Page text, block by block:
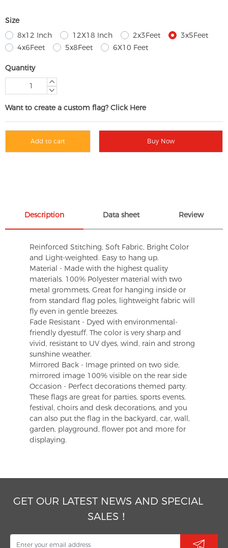
Size
8x12 Inch
12X18 Inch 2x3Feet
3x5Feet
4x6Feet
5x8Feet 6X10 Feet
Quantity
Want to create a custom flag? Click Here
Add to cart Buy Now
Description Data sheet Review
Reinforced Stitching, Soft Fabric, Bright Color
and Light-weighted. Easy to hang up.
Material - Made with the highest quality
materials. 100% Polyester material with two
metal grommets, Great for hanging inside or
from standard flag poles, lightweight fabric will
fly even in gentle breezes.
Fade Resistant - Dyed with environmental-
friendly dyestuff. The color is very sharp and
vivid, resistant to UV dyes, wind, rain and strong
sunshine weather.
Mirrored Back - Image printed on two side,
mirrored image 100% visible on the rear side
Occasion - Perfect decorations themed party.
These flags are great for parties, sports events,
festival, choirs and desk decorations, and you
can also put the flag in the backyard, car, wall,
garden, playground, flower pot and more for
displaying.
GET OUR LATEST NEWS AND SPECIAL
SALES！